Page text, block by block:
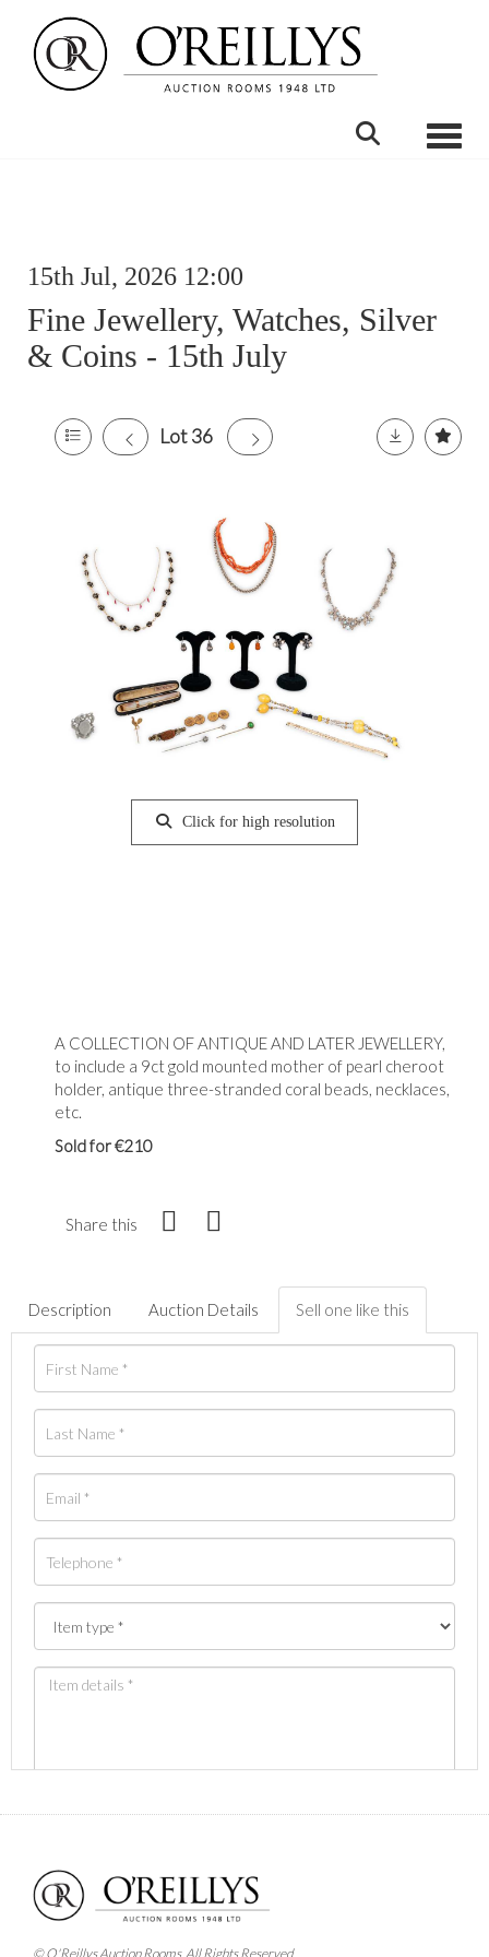
15th Jul, 2026 12:00
Fine Jewellery, Watches, Silver
& Coins - 15th July
Lot 36
Click for high resolution
A COLLECTION OF ANTIQUE AND LATER JEWELLERY,
to include a 9ct gold mounted mother of pearl cheroot
holder, antique three-stranded coral beads, necklaces,
etc.
Sold for €210
Share this
Description Auction Details Sell one like this
Images *
Drag and drop .jpg images here to upload, or click
here to select images.
© O'Reillys Auction Rooms. All Rights Reserved.